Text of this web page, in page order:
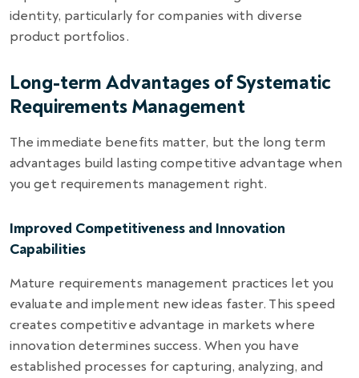
identity, particularly for companies with diverse
product portfolios.
Long-term Advantages of Systematic
Requirements Management
The immediate benefits matter, but the long term
advantages build lasting competitive advantage when
you get requirements management right.
Improved Competitiveness and Innovation
Capabilities
Mature requirements management practices let you
evaluate and implement new ideas faster. This speed
creates competitive advantage in markets where
innovation determines success. When you have
established processes for capturing, analyzing, and